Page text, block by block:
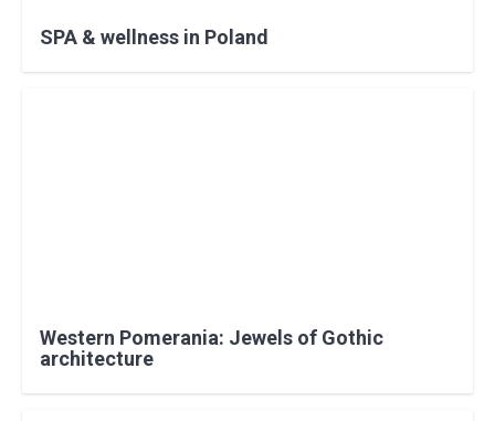
SPA & wellness in Poland
Western Pomerania: Jewels of Gothic
architecture